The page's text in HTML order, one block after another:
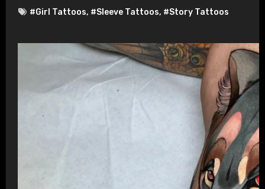
#Girl Tattoos, #Sleeve Tattoos, #Story Tattoos